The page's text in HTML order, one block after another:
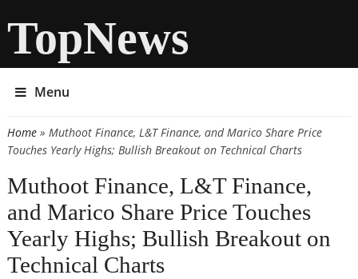
TopNews
Menu
You are here
Home» Muthoot Finance, L&T Finance, and Marico Share Price
Touches Yearly Highs; Bullish Breakout on Technical Charts
Muthoot Finance, L&T Finance,
and Marico Share Price Touches
Yearly Highs; Bullish Breakout on
Technical Charts